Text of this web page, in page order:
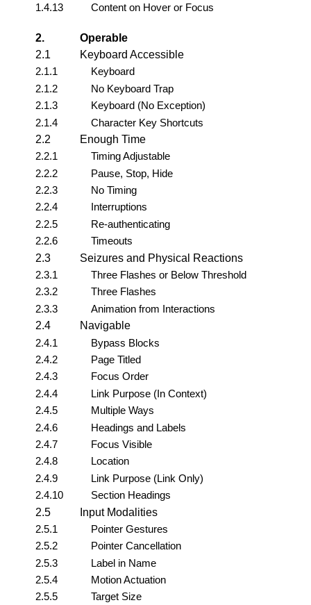
1.4.13
Content on Hover or Focus
2.
Operable
2.1
Keyboard Accessible
2.1.1
Keyboard
2.1.2
No Keyboard Trap
2.1.3
Keyboard (No Exception)
2.1.4
Character Key Shortcuts
2.2
Enough Time
2.2.1
Timing Adjustable
2.2.2
Pause, Stop, Hide
2.2.3
No Timing
2.2.4
Interruptions
2.2.5
Re-authenticating
2.2.6
Timeouts
2.3
Seizures and Physical Reactions
2.3.1
Three Flashes or Below Threshold
2.3.2
Three Flashes
2.3.3
Animation from Interactions
2.4
Navigable
2.4.1
Bypass Blocks
2.4.2
Page Titled
2.4.3
Focus Order
2.4.4
Link Purpose (In Context)
2.4.5
Multiple Ways
2.4.6
Headings and Labels
2.4.7
Focus Visible
2.4.8
Location
2.4.9
Link Purpose (Link Only)
2.4.10
Section Headings
2.5
Input Modalities
2.5.1
Pointer Gestures
2.5.2
Pointer Cancellation
2.5.3
Label in Name
2.5.4
Motion Actuation
2.5.5
Target Size